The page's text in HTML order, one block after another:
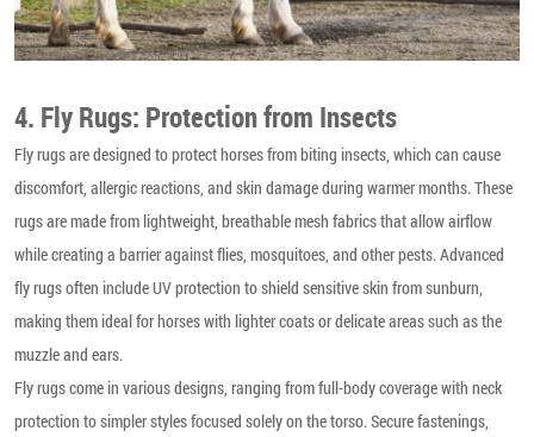
4. Fly Rugs: Protection from Insects
Fly rugs are designed to protect horses from biting insects, which can cause
discomfort, allergic reactions, and skin damage during warmer months. These
rugs are made from lightweight, breathable mesh fabrics that allow airflow
while creating a barrier against flies, mosquitoes, and other pests. Advanced
fly rugs often include UV protection to shield sensitive skin from sunburn,
making them ideal for horses with lighter coats or delicate areas such as the
muzzle and ears.
Fly rugs come in various designs, ranging from full-body coverage with neck
protection to simpler styles focused solely on the torso. Secure fastenings,